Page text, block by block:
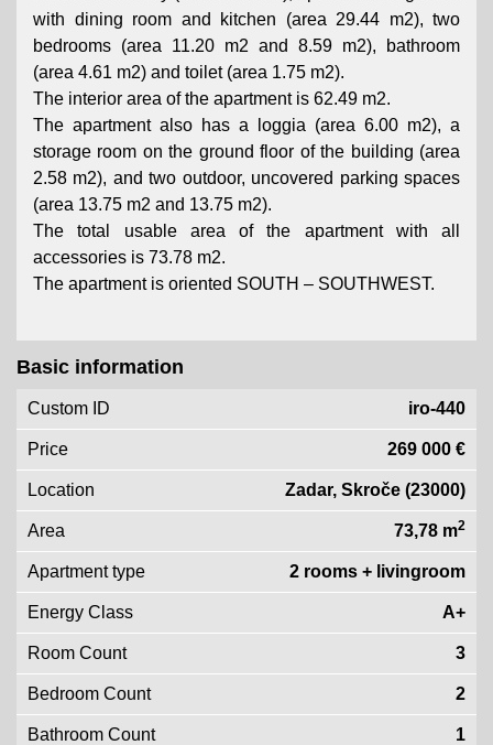
with dining room and kitchen (area 29.44 m2), two
bedrooms (area 11.20 m2 and 8.59 m2), bathroom
(area 4.61 m2) and toilet (area 1.75 m2).
The interior area of ​​the apartment is 62.49 m2.
The apartment also has a loggia (area 6.00 m2), a
storage room on the ground floor of the building (area
2.58 m2), and two outdoor, uncovered parking spaces
(area 13.75 m2 and 13.75 m2).
The total usable area of ​​the apartment with all
accessories is 73.78 m2.
The apartment is oriented SOUTH – SOUTHWEST.
Basic information
Custom ID iro-440
Price 269 000 €
Location Zadar, Skroče (23000)
Area 73,78 m2
Apartment type 2 rooms + livingroom
Energy Class A+
Room Count 3
Bedroom Count 2
Bathroom Count 1